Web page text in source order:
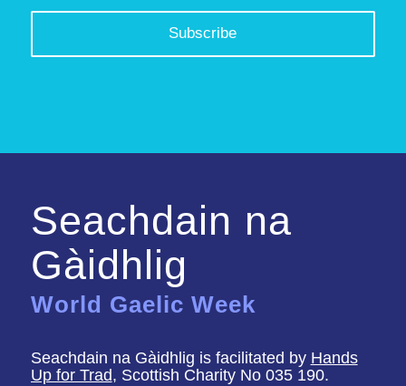
Seachdain na
Gàidhlig
World Gaelic Week
Seachdain na Gàidhlig is facilitated by Hands
Up for Trad, Scottish Charity No 035 190.